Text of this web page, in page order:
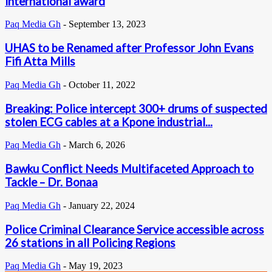
Paq Media Gh - September 13, 2023
UHAS to be Renamed after Professor John Evans
Fifi Atta Mills
Paq Media Gh - October 11, 2022
Breaking: Police intercept 300+ drums of suspected
stolen ECG cables at a Kpone industrial...
Paq Media Gh - March 6, 2026
Bawku Conflict Needs Multifaceted Approach to
Tackle – Dr. Bonaa
Paq Media Gh - January 22, 2024
Police Criminal Clearance Service accessible across
26 stations in all Policing Regions
Paq Media Gh - May 19, 2023